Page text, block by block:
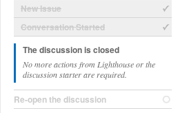
New Issue
Conversation Started
The discussion is closed
No more actions from Lighthouse or the
discussion starter are required.
Re-open the discussion